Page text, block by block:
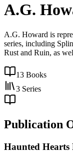
A.G.
A.G. Howard is
series, including
Rust and Ruin, as
13 Books
3 Series
Publication
Haunted Hearts